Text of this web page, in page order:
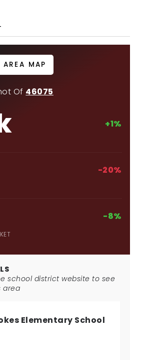
Of 46075
+1%
-20%
-8%
school district website to see
area
Elementary School
AREA MAP